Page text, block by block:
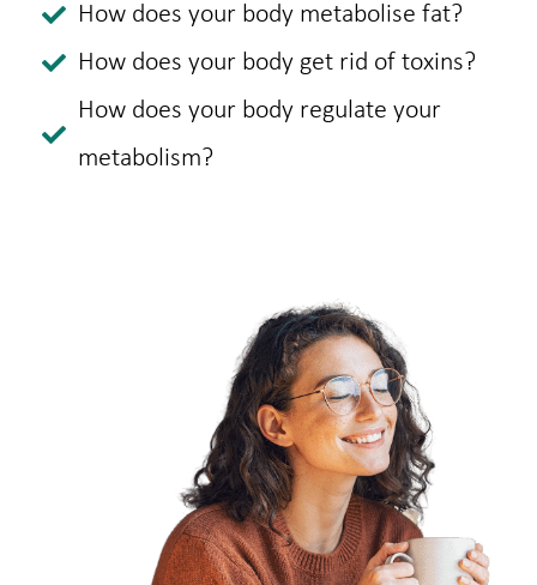
How does your body metabolise fat?
How does your body get rid of toxins?
How does your body regulate your
metabolism?